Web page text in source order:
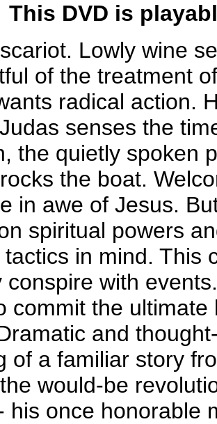
This DVD is
Lowly wine
of the treatment
radical action.
senses the
the quietly spoken
the boat.
in awe of Jesus.
spiritual powers
tactics in mind. This
conspire with
commit the
and
of a familiar story
would-be
his once honorable